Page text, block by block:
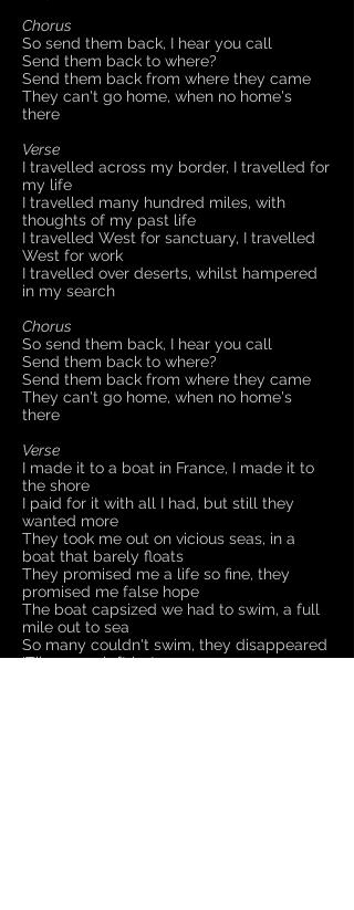
Chorus
So send them back, I hear you call
Send them back to where?
Send them back from where they came
They can't go home, when no home's
there
Verse
I travelled across my border, I travelled for
my life
I travelled many hundred miles, with
thoughts of my past life
I travelled West for sanctuary, I travelled
West for work
I travelled over deserts, whilst hampered
in my search
Chorus
So send them back, I hear you call
Send them back to where?
Send them back from where they came
They can't go home, when no home's
there
Verse
I made it to a boat in France, I made it to
the shore
I paid for it with all I had, but still they
wanted more
They took me out on vicious seas, in a
boat that barely floats
They promised me a life so fine, they
promised me false hope
The boat capsized we had to swim, a full
mile out to sea
So many couldn't swim, they disappeared
'Til no-one left but me..